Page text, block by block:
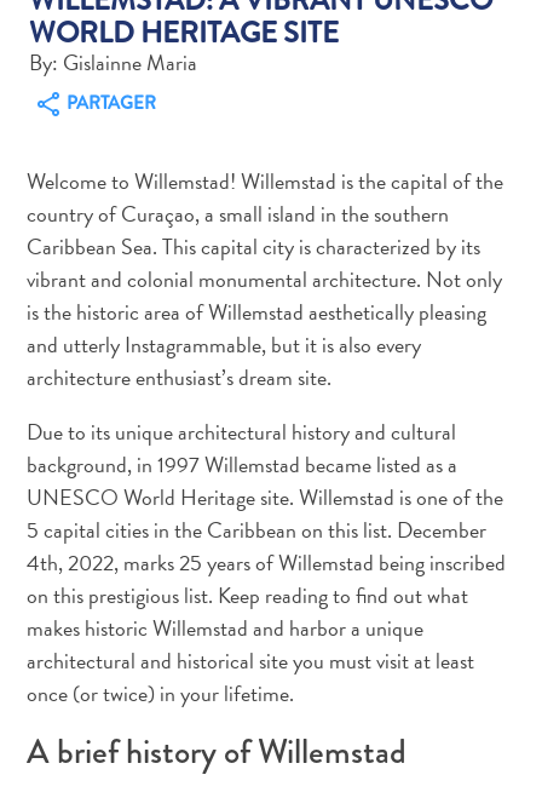
et
culture
autre
Aventures
sur
l’île
Cuisine
en
mer
Location
de
voiture
Musées
Nature
et
parcs
Opérateurs
plongée
WORLD HERITAGE SITE
By: Gislainne Maria
PARTAGER
Welcome to Willemstad! Willemstad is the capital of the
country of Curaçao, a small island in the southern
Caribbean Sea. This capital city is characterized by its
vibrant and colonial monumental architecture. Not only
is the historic area of Willemstad aesthetically pleasing
and utterly Instagrammable, but it is also every
architecture enthusiast’s dream site.
Due to its unique architectural history and cultural
background, in 1997 Willemstad became listed as a
UNESCO World Heritage site. Willemstad is one of the
5 capital cities in the Caribbean on this list. December
4th, 2022, marks 25 years of Willemstad being inscribed
on this prestigious list. Keep reading to find out what
makes historic Willemstad and harbor a unique
architectural and historical site you must visit at least
once (or twice) in your lifetime.
A brief history of Willemstad